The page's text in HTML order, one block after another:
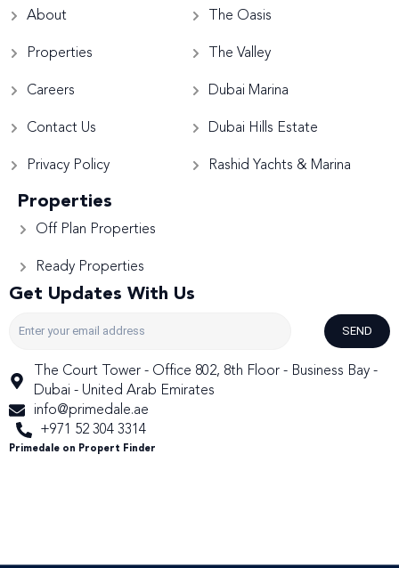
About
Properties
Careers
Contact Us
Privacy Policy
The Oasis
The Valley
Dubai Marina
Dubai Hills Estate
Rashid Yachts & Marina
Properties
Off Plan Properties
Ready Properties
Get Updates With Us
SEND
The Court Tower - Office 802, 8th Floor - Business Bay -
Dubai - United Arab Emirates
info@primedale.ae
+971 52 304 3314
Primedale on Propert Finder